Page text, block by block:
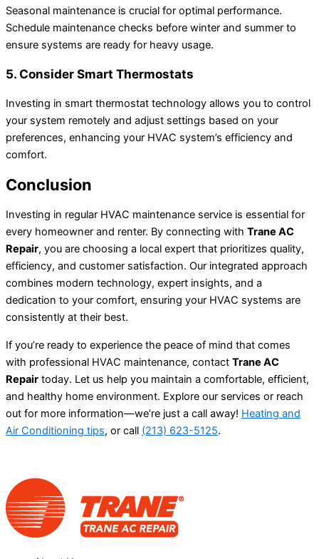
Seasonal maintenance is crucial for optimal performance.
Schedule maintenance checks before winter and summer to
ensure systems are ready for heavy usage.
5. Consider Smart Thermostats
Investing in smart thermostat technology allows you to control
your system remotely and adjust settings based on your
preferences, enhancing your HVAC system’s efficiency and
comfort.
Conclusion
Investing in regular HVAC maintenance service is essential for
every homeowner and renter. By connecting with Trane AC
Repair, you are choosing a local expert that prioritizes quality,
efficiency, and customer satisfaction. Our integrated approach
combines modern technology, expert insights, and a
dedication to your comfort, ensuring your HVAC systems are
consistently at their best.
If you’re ready to experience the peace of mind that comes
with professional HVAC maintenance, contact Trane AC
Repair today. Let us help you maintain a comfortable, efficient,
and healthy home environment. Explore our services or reach
out for more information—we’re just a call away! Heating and
Air Conditioning tips, or call (213) 623-5125.